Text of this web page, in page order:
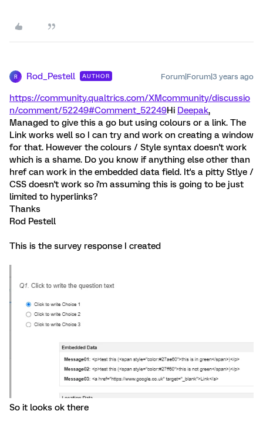
R Rod_Pestell AUTHOR Forum|Forum|3 years ago
https://community.qualtrics.com/XMcommunity/discussio
n/comment/52249#Comment_52249Hi Deepak,
Managed to give this a go but using colours or a link. The
Link works well so I can try and work on creating a window
for that. However the colours / Style syntax doesn't work
which is a shame. Do you know if anything else other than
href can work in the embedded data field. It's a pitty Stlye /
CSS doesn't work so i'm assuming this is going to be just
limited to hyperlinks?
Thanks
Rod Pestell
This is the survey response I created
So it looks ok there